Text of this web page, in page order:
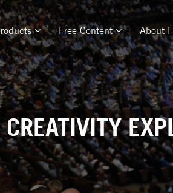
Free Content About